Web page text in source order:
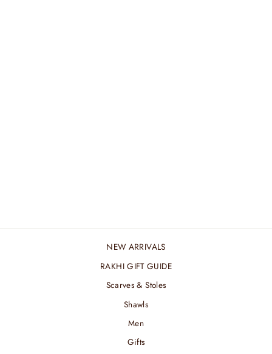
NEW ARRIVALS
RAKHI GIFT GUIDE
Scarves & Stoles
Shawls
Men
Gifts